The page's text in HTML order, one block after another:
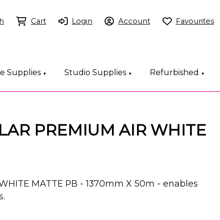
Supplies ▼ Studio Supplies ▼ Refurbished ▼
Cart Login Account Favourites
PREMIUM AIR WHITE
MATTE PB - 1370mm X 50m - enables